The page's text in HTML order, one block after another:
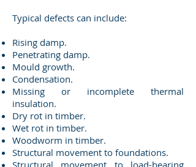
Typical defects can include:
Rising damp.
Penetrating damp.
Mould growth.
Condensation.
Missing or incomplete thermal
insulation.
Dry rot in timber.
Wet rot in timber.
Woodworm in timber.
Structural movement to foundations.
Structural movement to load-bearing